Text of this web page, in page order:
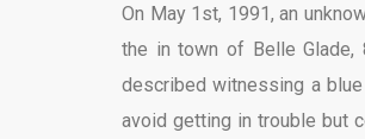
On May 1st, 1991, an
the in town of Belle Glade,
described witnessing a
avoid getting in trouble but